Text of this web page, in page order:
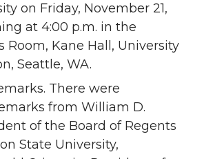
on Friday, November 21,
at 4:00 p.m. in the
Room, Kane Hall, University
Seattle, WA.
There were
from William D.
of the Board of Regents
State University,